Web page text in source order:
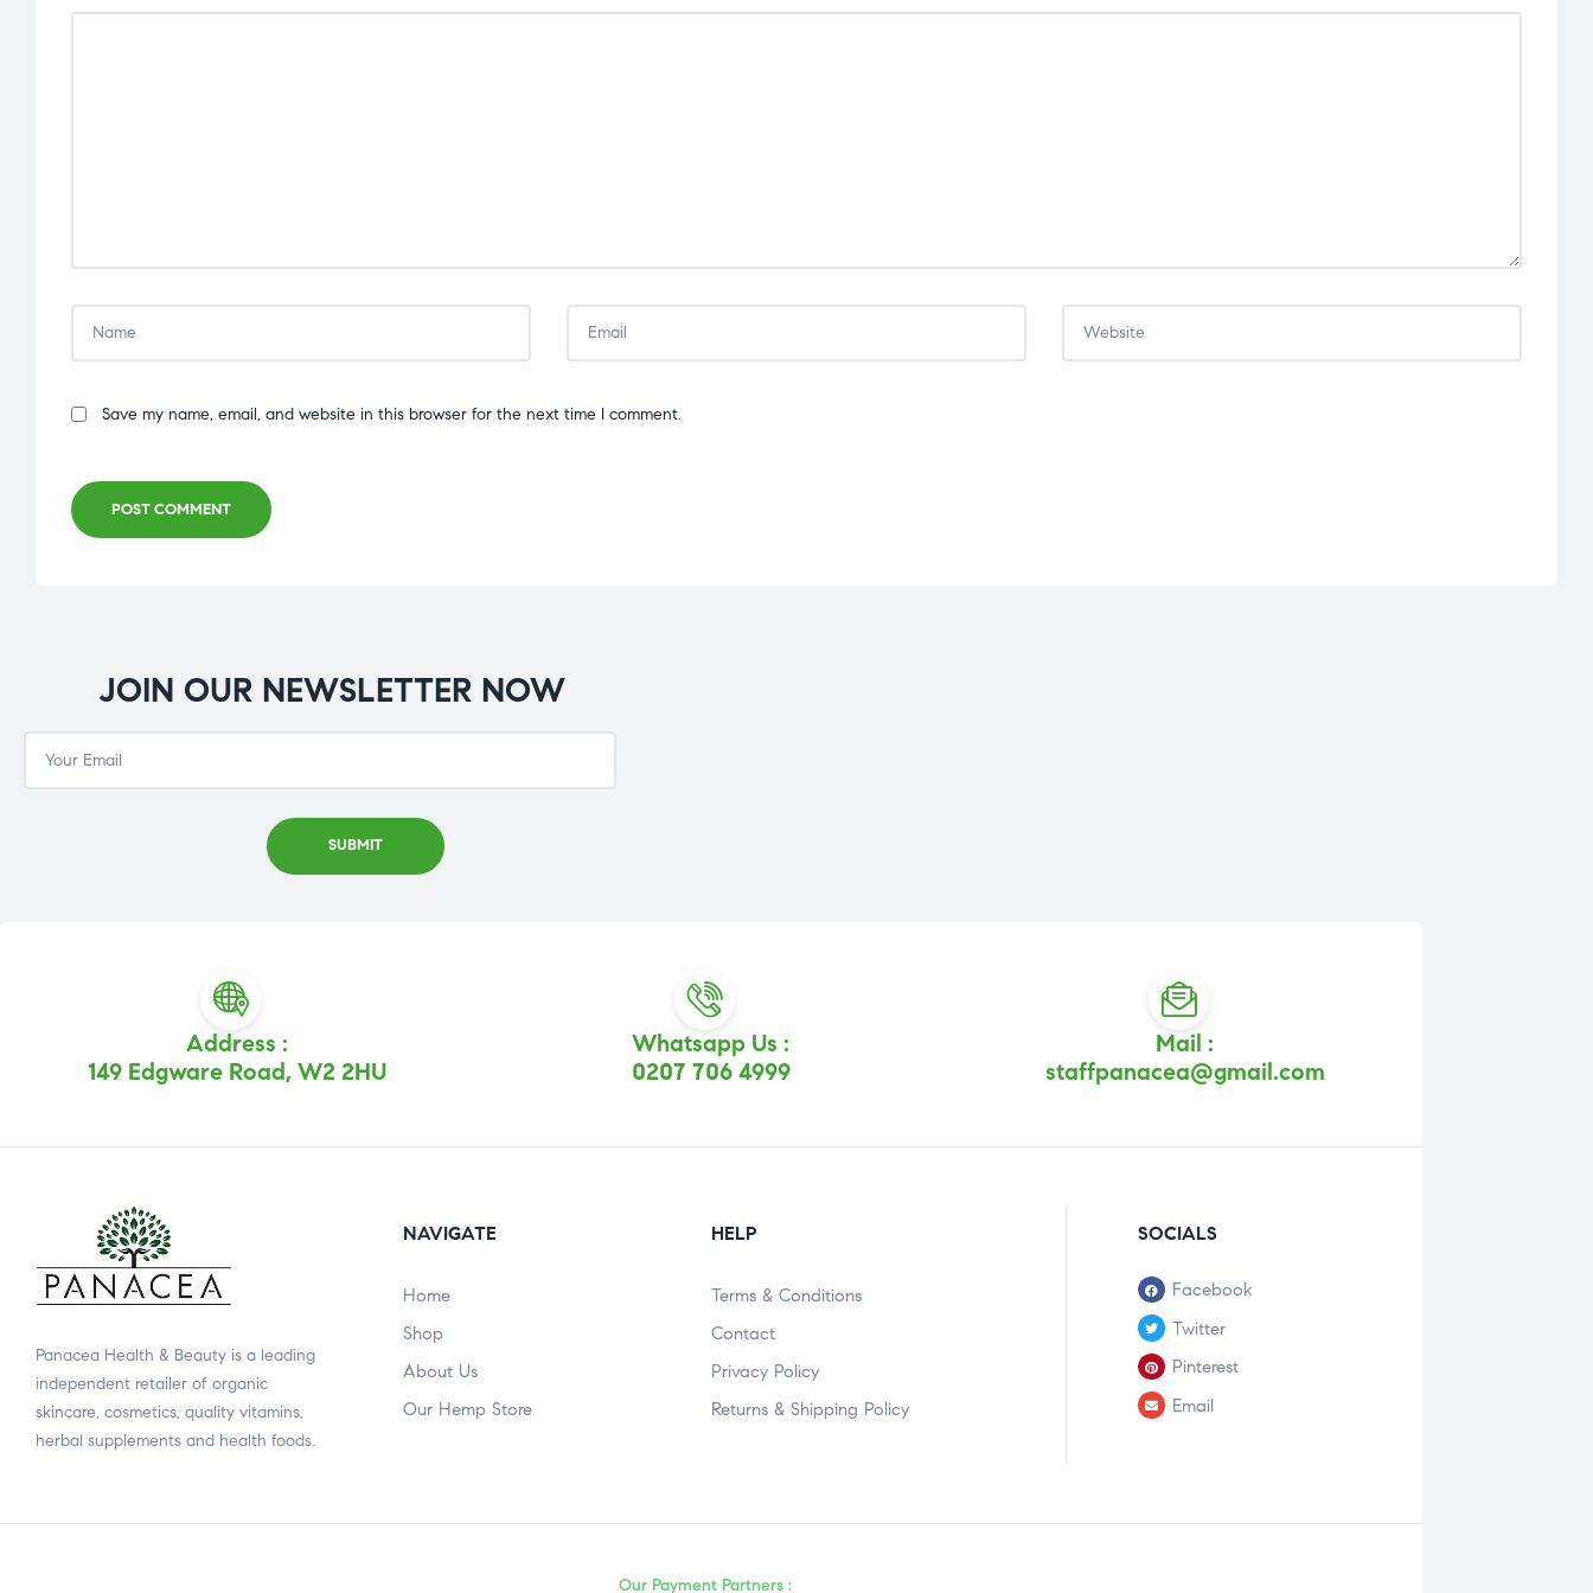
Save my name, email, and website in this browser for the next time I comment.
POST COMMENT
JOIN OUR NEWSLETTER NOW
Address :
149 Edgware Road, W2 2HU
Whatsapp Us :
0207 706 4999
Mail :
staffpanacea@gmail.com
Panacea Health & Beauty is a leading
independent retailer of organic
skincare, cosmetics, quality vitamins,
herbal supplements and health foods.
NAVIGATE
Home
Shop
About Us
Our Hemp Store
HELP
Terms & Conditions
Contact
Privacy Policy
Returns & Shipping Policy
SOCIALS
Facebook
Twitter
Pinterest
Email
Our Payment Partners :